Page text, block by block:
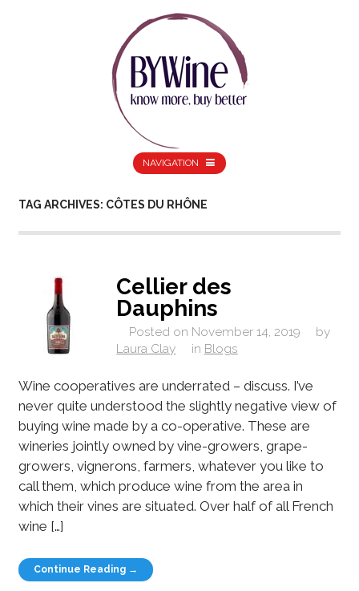
NAVIGATION
TAG ARCHIVES: CÔTES DU RHÔNE
Cellier des
Dauphins
Posted on November 14, 2019
by
Laura Clay
in Blogs
Wine cooperatives are underrated – discuss. I’ve
never quite understood the slightly negative view of
buying wine made by a co-operative. These are
wineries jointly owned by vine-growers, grape-
growers, vignerons, farmers, whatever you like to
call them, which produce wine from the area in
which their vines are situated. Over half of all French
wine […]
Continue Reading →